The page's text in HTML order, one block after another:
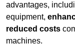
advantages,
equipment,
reduced costs
machines.